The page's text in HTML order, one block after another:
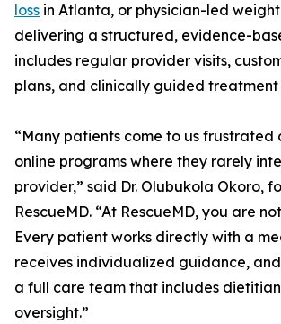
loss in Atlanta, or physician-led weight
delivering a structured, evidence-
includes regular provider visits,
plans, and clinically guided treatment
“Many patients come to us frustrated
online programs where they rarely
provider,” said Dr. Olubukola Okoro,
RescueMD. “At RescueMD, you are
Every patient works directly with a
receives individualized guidance,
a full care team that includes
oversight.”